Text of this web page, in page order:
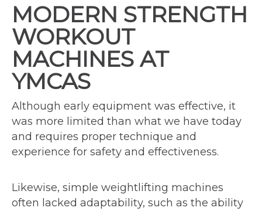
MODERN STRENGTH
WORKOUT
MACHINES AT
YMCAS
Although early equipment was effective, it
was more limited than what we have today
and requires proper technique and
experience for safety and effectiveness.
Likewise, simple weightlifting machines
often lacked adaptability, such as the ability